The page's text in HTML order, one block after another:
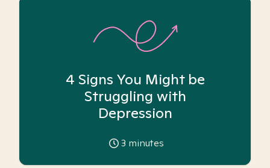
4 Signs You Might be
Struggling with
Depression
3 minutes